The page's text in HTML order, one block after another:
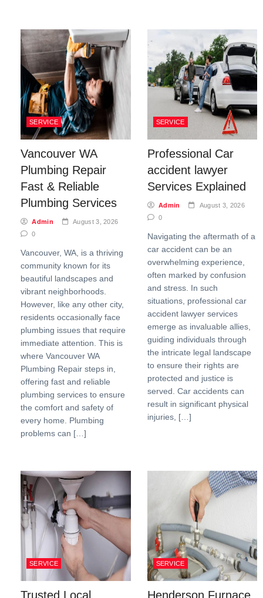
SERVICE
Vancouver WA
Plumbing Repair
Fast & Reliable
Plumbing Services
Admin
August 3, 2026
0
Vancouver, WA, is a thriving
community known for its
beautiful landscapes and
vibrant neighborhoods.
However, like any other city,
residents occasionally face
plumbing issues that require
immediate attention. This is
where Vancouver WA
Plumbing Repair steps in,
offering fast and reliable
plumbing services to ensure
the comfort and safety of
every home. Plumbing
problems can […]
SERVICE
Professional Car
accident lawyer
Services Explained
Admin
August 3, 2026
0
Navigating the aftermath of a
car accident can be an
overwhelming experience,
often marked by confusion
and stress. In such
situations, professional car
accident lawyer services
emerge as invaluable allies,
guiding individuals through
the intricate legal landscape
to ensure their rights are
protected and justice is
served. Car accidents can
result in significant physical
injuries, […]
SERVICE
Trusted Local
SERVICE
Henderson Furnace